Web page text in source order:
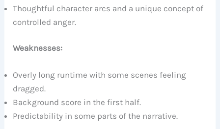
Thoughtful character arcs and a unique concept of
controlled anger.
Weaknesses:
Overly long runtime with some scenes feeling
dragged.
Background score in the first half.
Predictability in some parts of the narrative.